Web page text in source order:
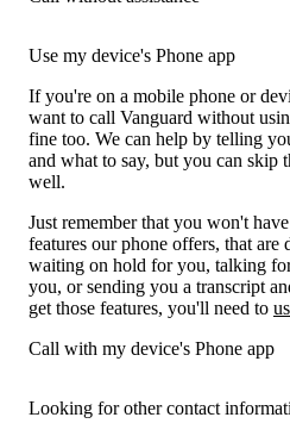
Use my device's Phone app
If you're on a mobile phone or
want to call Vanguard without
fine too. We can help by telling
and what to say, but you can skip
well.
Just remember that you won't
features our phone offers, that are
waiting on hold for you, talking
you, or sending you a transcript
get those features, you'll need to
Call with my device's Phone app
Looking for other contact